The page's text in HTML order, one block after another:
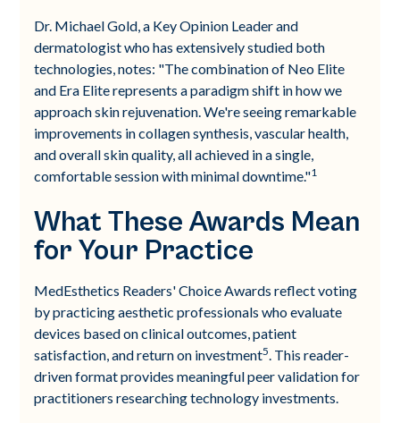
Dr. Michael Gold, a Key Opinion Leader and
dermatologist who has extensively studied both
technologies, notes: "The combination of Neo Elite
and Era Elite represents a paradigm shift in how we
approach skin rejuvenation. We're seeing remarkable
improvements in collagen synthesis, vascular health,
and overall skin quality, all achieved in a single,
comfortable session with minimal downtime."1
What These Awards Mean
for Your Practice
MedEsthetics Readers' Choice Awards reflect voting
by practicing aesthetic professionals who evaluate
devices based on clinical outcomes, patient
satisfaction, and return on investment5. This reader-
driven format provides meaningful peer validation for
practitioners researching technology investments.